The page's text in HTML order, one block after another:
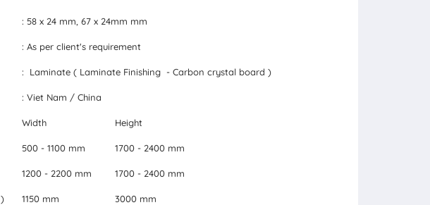
: 58 x 24 mm, 67 x 24mm mm
: As per client's requirement
: Laminate ( Laminate Finishing - Carbon crystal board )
: Viet Nam / China
Width Height
500 - 1100 mm 1700 - 2400 mm
1200 - 2200 mm 1700 - 2400 mm
1150 mm 3000 mm